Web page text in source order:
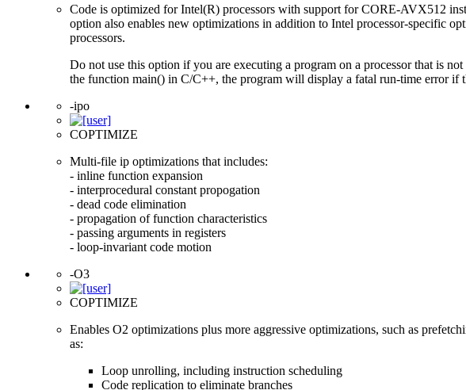
Code is optimized for Intel(R) processors with support for CORE-AVX512
option also enables new optimizations in addition to Intel processor-specific
processors.
Do not use this option if you are executing a program on a processor that is
the function main() in C/C++, the program will display a fatal run-time error if
-ipo
COPTIMIZE
Multi-file ip optimizations that includes:
- inline function expansion
- interprocedural constant propogation
- dead code elimination
- propagation of function characteristics
- passing arguments in registers
- loop-invariant code motion
-O3
COPTIMIZE
Enables O2 optimizations plus more aggressive optimizations, such as
as:
Loop unrolling, including instruction scheduling
Code replication to eliminate branches